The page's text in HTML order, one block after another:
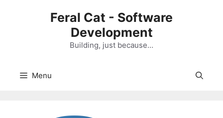
Feral Cat - Software
Development
Building, just because…
Menu